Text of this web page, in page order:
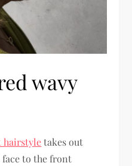
wavy
hairstyletakes out
face to the front